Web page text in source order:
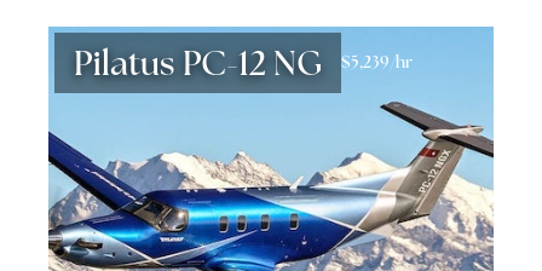
Pilatus PC-12 NG $5,239/hr